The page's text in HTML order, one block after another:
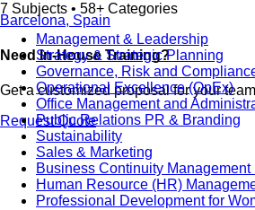
7 Subjects • 58+ Categories
Management & Leadership
Strategy & Strategic Planning
Governance, Risk and
Operational Excellence (OpEx)
Office Management and
Public Relations PR & Branding
Sustainability
Sales & Marketing
Business Continuity Management
Human Resource (HR)
Professional Development for
Barcelona, Spain
Need In-House Training?
Get a customized proposal for your
Request Quote